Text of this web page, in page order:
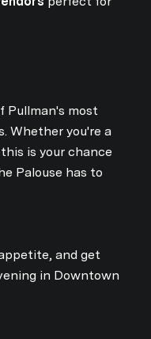
Your e-mail address
I agree to be contacted by
Pullman's most
Whether you're a
is your chance
Palouse has to
and get
in Downtown